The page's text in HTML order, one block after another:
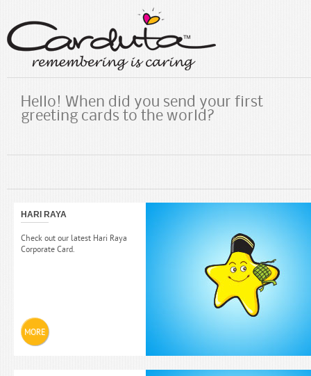
Hello! When did you send your first
greeting cards to the world?
MORE
HARI RAYA
Check out our latest Hari Raya
Corporate Card.